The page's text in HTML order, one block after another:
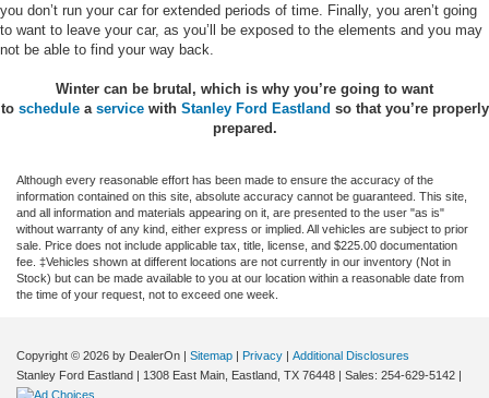
you don’t run your car for extended periods of time. Finally, you aren’t going
to want to leave your car, as you’ll be exposed to the elements and you may
not be able to find your way back.
Winter can be brutal, which is why you’re going to want
to schedulea servicewith Stanley Ford Eastland so that you’re properly
prepared.
Although every reasonable effort has been made to ensure the accuracy of the
information contained on this site, absolute accuracy cannot be guaranteed. This site,
and all information and materials appearing on it, are presented to the user "as is"
without warranty of any kind, either express or implied. All vehicles are subject to prior
sale. Price does not include applicable tax, title, license, and $225.00 documentation
fee. ‡Vehicles shown at different locations are not currently in our inventory (Not in
Stock) but can be made available to you at our location within a reasonable date from
the time of your request, not to exceed one week.
Copyright © 2026 by DealerOn | Sitemap | Privacy | Additional Disclosures
Stanley Ford Eastland | 1308 East Main, Eastland, TX 76448 | Sales: 254-629-5142 |